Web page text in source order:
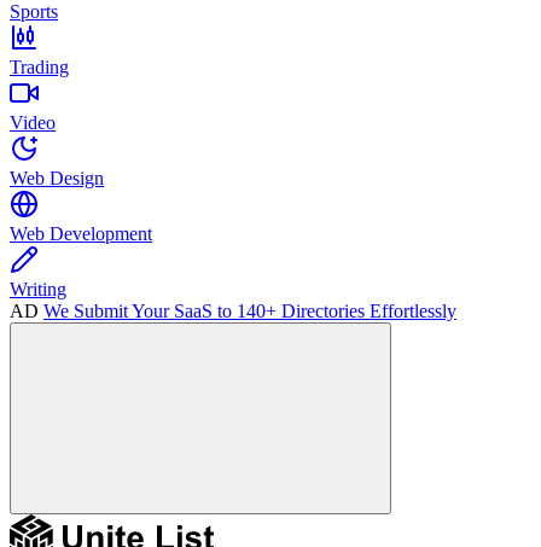
Sports
Trading
Video
Web Design
Web Development
Writing
AD We Submit Your SaaS to 140+ Directories Effortlessly